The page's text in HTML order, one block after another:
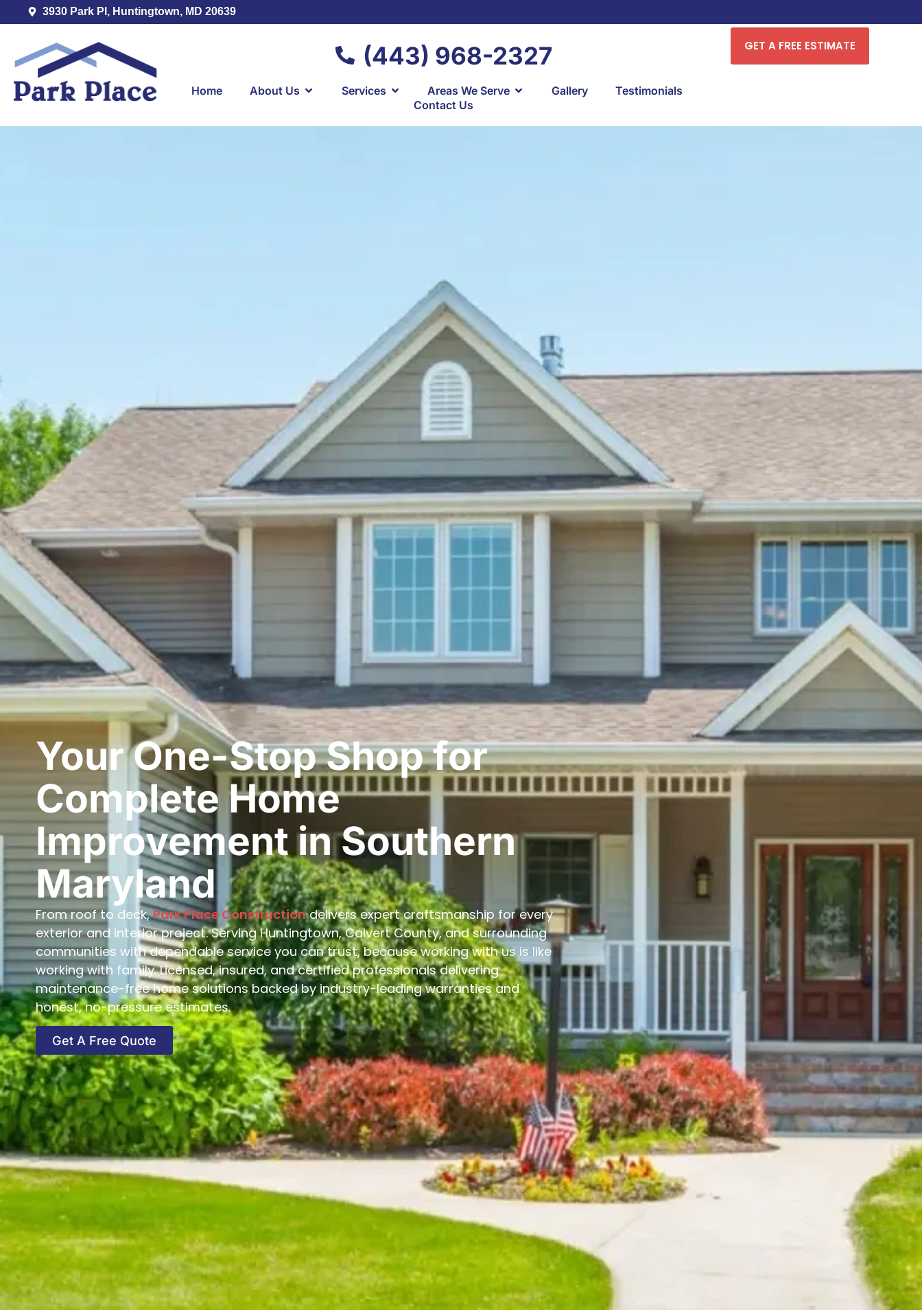
3930 Park Pl, Huntingtown, MD 20639
(443) 968-2327
Home About Us Services Areas We Serve Gallery
Testimonials
Contact Us
GET A FREE ESTIMATE
Your One-Stop Shop for
Complete Home
Improvement in Southern
Maryland
From roof to deck,Park Place Constructiondelivers expert craftsmanship for every
exterior and interior project. Serving Huntingtown, Calvert County, and surrounding
communities with dependable service you can trust, because working with us is like
working with family. Licensed, insured, and certified professionals delivering
maintenance-free home solutions backed by industry-leading warranties and
honest, no-pressure estimates.
Get A Free Quote